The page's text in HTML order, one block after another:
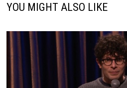
YOU MIGHT ALSO LIKE